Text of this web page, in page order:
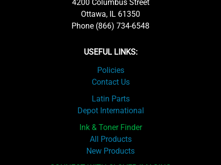
4200 Columbus Street
Ottawa, IL 61350
Phone (866) 734-6548
USEFUL LINKS:
Policies
Contact Us
Latin Parts
Depot International
Ink & Toner Finder
All Products
New Products